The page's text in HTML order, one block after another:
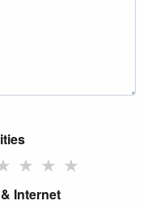
★ ★ ★
Internet